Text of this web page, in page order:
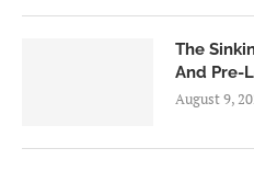
The
And Pre-
August 9,